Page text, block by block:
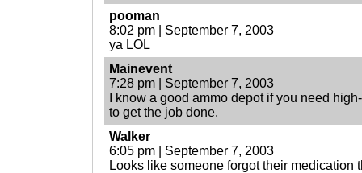
pooman
8:02 pm | September 7, 2003
ya LOL
Mainevent
7:28 pm | September 7, 2003
I know a good ammo depot if you need
to get the job done.
Walker
6:05 pm | September 7, 2003
Looks like someone forgot their medication